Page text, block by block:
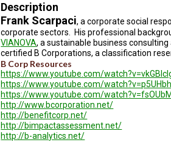
Description
Frank Scarpaci, a corporate social
corporate sectors. His professional
VIANOVA, a sustainable business
certified B Corporations, a classification
B Corp Resources
https://www.youtube.com/
https://www.youtube.com/
https://www.youtube.com/
http://www.bcorporation.net/
http://benefitcorp.net/
http://bimpactassessment.net/
http://b-analytics.net/